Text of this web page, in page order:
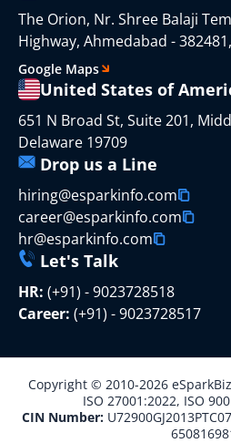
The Orion, Nr. Shree Balaji
Highway, Ahmedabad -
Google Maps
United States of
651 N Broad St, Suite 201,
Delaware 19709
Drop us a Line
hiring@esparkinfo.com
career@esparkinfo.com
hr@esparkinfo.com
Let's Talk
HR: (+91) - 9023728518
Career: (+91) - 9023728517
Copyright © 2010-2026
ISO 27001:2022, ISO
CIN Number: